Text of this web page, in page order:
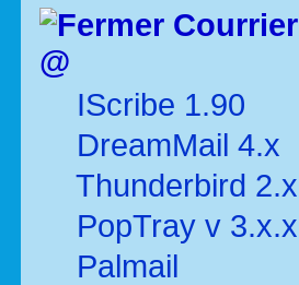
Courrier
@
IScribe 1.90
DreamMail 4.x
Thunderbird 2.x
PopTray v 3.x.x
Palmail